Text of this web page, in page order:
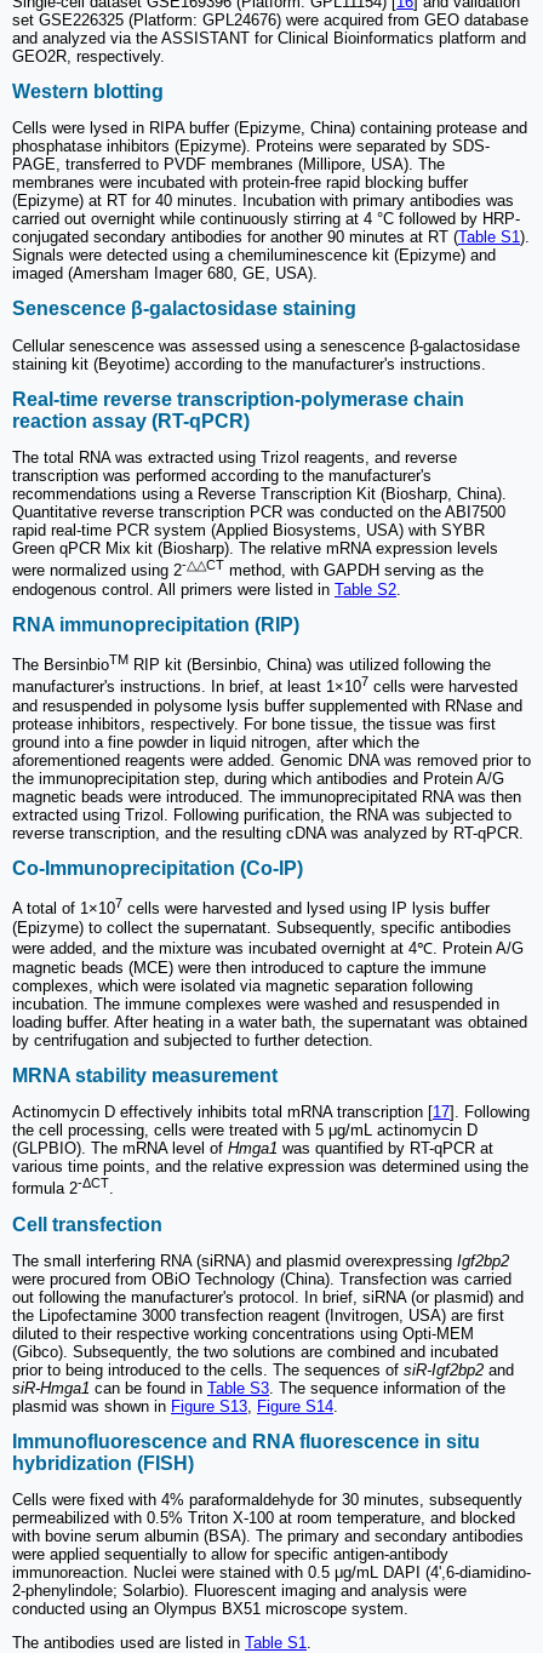
set GSE226325 (Platform: GPL24676) were acquired from GEO database
and analyzed via the ASSISTANT for Clinical Bioinformatics platform and
GEO2R, respectively.
Western blotting
Cells were lysed in RIPA buffer (Epizyme, China) containing protease and
phosphatase inhibitors (Epizyme). Proteins were separated by SDS-
PAGE, transferred to PVDF membranes (Millipore, USA). The
membranes were incubated with protein-free rapid blocking buffer
(Epizyme) at RT for 40 minutes. Incubation with primary antibodies was
carried out overnight while continuously stirring at 4 °C followed by HRP-
conjugated secondary antibodies for another 90 minutes at RT (Table S1).
Signals were detected using a chemiluminescence kit (Epizyme) and
imaged (Amersham Imager 680, GE, USA).
Senescence β-galactosidase staining
Cellular senescence was assessed using a senescence β-galactosidase
staining kit (Beyotime) according to the manufacturer's instructions.
Real-time reverse transcription-polymerase chain
reaction assay (RT-qPCR)
The total RNA was extracted using Trizol reagents, and reverse
transcription was performed according to the manufacturer's
recommendations using a Reverse Transcription Kit (Biosharp, China).
Quantitative reverse transcription PCR was conducted on the ABI7500
rapid real-time PCR system (Applied Biosystems, USA) with SYBR
Green qPCR Mix kit (Biosharp). The relative mRNA expression levels
were normalized using 2-△△CT method, with GAPDH serving as the
endogenous control. All primers were listed in Table S2
RNA immunoprecipitation (RIP)
The BersinbioTM RIP kit (Bersinbio, China) was utilized following the
manufacturer's instructions. In brief, at least 1×107 cells were harvested
and resuspended in polysome lysis buffer supplemented with RNase and
protease inhibitors, respectively. For bone tissue, the tissue was first
ground into a fine powder in liquid nitrogen, after which the
aforementioned reagents were added. Genomic DNA was removed prior to
the immunoprecipitation step, during which antibodies and Protein A/G
magnetic beads were introduced. The immunoprecipitated RNA was then
extracted using Trizol. Following purification, the RNA was subjected to
reverse transcription, and the resulting cDNA was analyzed by RT-qPCR.
Co-Immunoprecipitation (Co-IP)
A total of 1×107 cells were harvested and lysed using IP lysis buffer
(Epizyme) to collect the supernatant. Subsequently, specific antibodies
were added, and the mixture was incubated overnight at 4℃. Protein A/G
magnetic beads (MCE) were then introduced to capture the immune
complexes, which were isolated via magnetic separation following
incubation. The immune complexes were washed and resuspended in
loading buffer. After heating in a water bath, the supernatant was obtained
by centrifugation and subjected to further detection.
MRNA stability measurement
Actinomycin D effectively inhibits total mRNA transcription [17]. Following
the cell processing, cells were treated with 5 μg/mL actinomycin D
(GLPBIO). The mRNA level of Hmga1 was quantified by RT-qPCR at
various time points, and the relative expression was determined using the
formula 2-ΔCT.
Cell transfection
The small interfering RNA (siRNA) and plasmid overexpressing Igf2bp2
were procured from OBiO Technology (China). Transfection was carried
out following the manufacturer's protocol. In brief, siRNA (or plasmid) and
the Lipofectamine 3000 transfection reagent (Invitrogen, USA) are first
diluted to their respective working concentrations using Opti-MEM
(Gibco). Subsequently, the two solutions are combined and incubated
prior to being introduced to the cells. The sequences of siR-Igf2bp2 and
siR-Hmga1 can be found in Table S3 . The sequence information of the
plasmid was shown in Figure S13 Figure S14
Immunofluorescence and RNA fluorescence in situ
hybridization (FISH)
Cells were fixed with 4% paraformaldehyde for 30 minutes, subsequently
permeabilized with 0.5% Triton X-100 at room temperature, and blocked
with bovine serum albumin (BSA). The primary and secondary antibodies
were applied sequentially to allow for specific antigen-antibody
immunoreaction. Nuclei were stained with 0.5 μg/mL DAPI (4',6-diamidino-
2-phenylindole; Solarbio). Fluorescent imaging and analysis were
conducted using an Olympus BX51 microscope system.
The antibodies used are listed in Table S1.